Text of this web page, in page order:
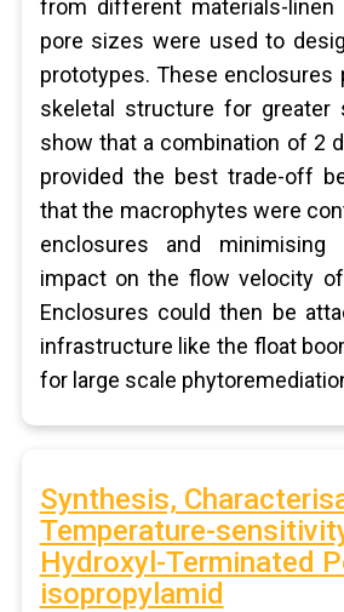
from different materials-linen
pore sizes were used to
prototypes. These enclosures
skeletal structure for greater
show that a combination of 2
provided the best trade-off
that the macrophytes were
enclosures and minimising
impact on the flow velocity
Enclosures could then be
infrastructure like the float
for large scale
Synthesis,
Temperature-
Hydroxyl-Terminated
isopropylamid